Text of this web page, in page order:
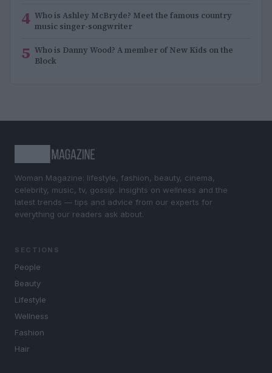
4 Who is Ashley McBryde? Meet the famous country
music singer-songwriter
5 Who is Danny Wood? A member of New Kids on the
Block
Woman Magazine: lifestyle, fashion, beauty, cinema,
celebrity, music, tv, gossip. Insights on wellness and the
latest trends — tips and advice from our experts for
everything our readers ask about.
SECTIONS
People
Beauty
Lifestyle
Wellness
Fashion
Hair